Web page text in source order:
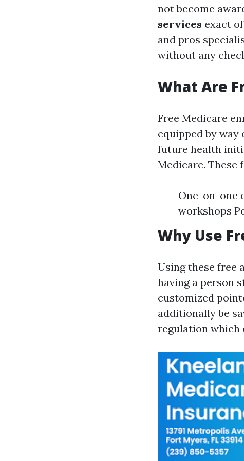
not become
services exact
and pros
without any
What Are
Free Medicare
equipped by
future health
Medicare. These
One-on-one
workshops
Why Use
Using these free
having a person
customized
additionally be
regulation which